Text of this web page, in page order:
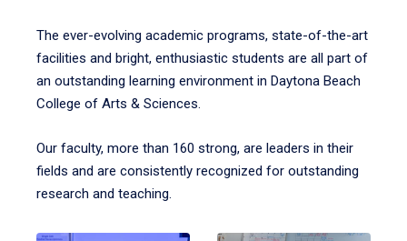
The ever-evolving academic programs, state-of-the-art
facilities and bright, enthusiastic students are all part of
an outstanding learning environment in Daytona Beach
College of Arts & Sciences.
Our faculty, more than 160 strong, are leaders in their
fields and are consistently recognized for outstanding
research and teaching.